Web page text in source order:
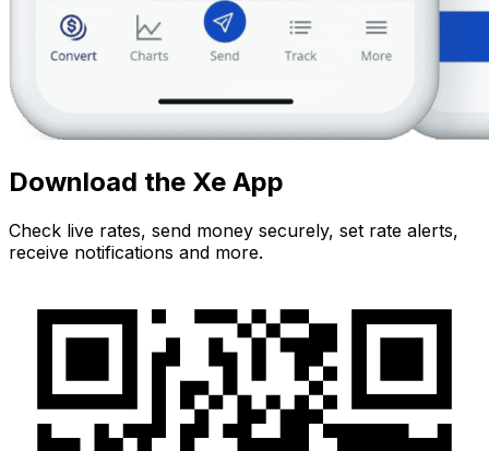
Download the Xe App
Check live rates, send money securely, set rate alerts,
receive notifications and more.